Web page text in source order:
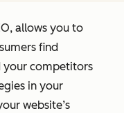
allows you to
find
your competitors
in your
website’s